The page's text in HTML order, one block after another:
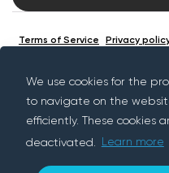
We use cookies for the
to navigate on the
efficiently. These cookies
deactivated.
Learn more
Terms of Service Privacy